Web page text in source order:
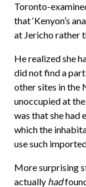
Toronto-
that ‘Kenyon’s
at Jericho rather
He realized she
did not find a
other sites in the
unoccupied at
was that she had
which the
use such
More surprising
actually had